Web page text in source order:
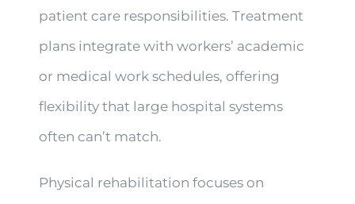
patient care responsibilities. Treatment
plans integrate with workers’ academic
or medical work schedules, offering
flexibility that large hospital systems
often can’t match.
Physical rehabilitation focuses on